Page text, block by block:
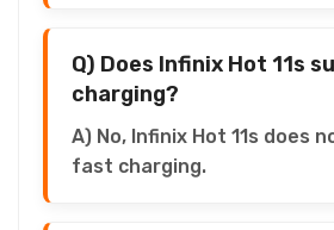
Q) Does Infinix Hot 11s
charging?
A) No, Infinix Hot 11s does
fast charging.